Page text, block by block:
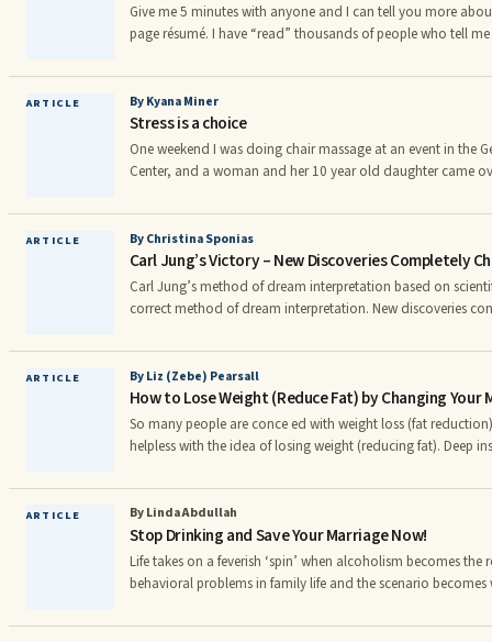
Give me 5 minutes with anyone and I can tell you more
page résumé. I have “read” thousands of people who tell
has access to this ancient secret? No, anyone can do what I
Art of Face Reading.
ARTICLE By Kyana Miner
Stress is a choice
One weekend I was doing chair massage at an event in the
Center, and a woman and her 10 year old daughter came
daughter insisted she was more “stressed out” than her
that the daughter “didn’t even know what stress was.” Finally
determine who won the “I’m more stressed” contest for
tightest muscles.
ARTICLE By Christina Sponias
Carl Jung’s Victory – New Discoveries Completely
Carl Jung’s method of dream interpretation based on
correct method of dream interpretation. New discoveries
conceptions about the meaning of dreams. The old
disorganized images without any importance gives place to
dreams are very important and must be analyzed according
ARTICLE By Liz (Zebe) Pearsall
How to Lose Weight (Reduce Fat) by Changing Your
So many people are conce ed with weight loss (fat
helpless with the idea of losing weight (reducing fat). Deep
understand what is happening within the mind’s inner
words “fat loss” or “lose weight” to “fat reduction for
“healthy living!” Make that decision to never say or think, "weight loss"—ever again—
ever, ever, ever!
ARTICLE By Linda Abdullah
Stop Drinking and Save Your Marriage Now!
Life takes on a feverish ‘spin’ when alcoholism becomes
behavioral problems in family life and the scenario becomes
if prolonged, and still denied by the alcoholic, will lead to a